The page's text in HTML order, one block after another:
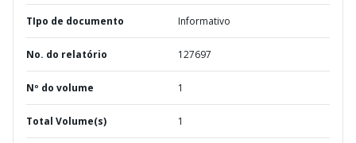
TIpo de documento Informativo
No. do relatório 127697
Nº do volume 1
Total Volume(s) 1